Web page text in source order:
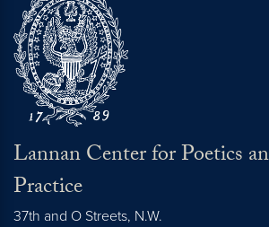
Lannan Center for Poetics
Practice
37th and O Streets, N.W.